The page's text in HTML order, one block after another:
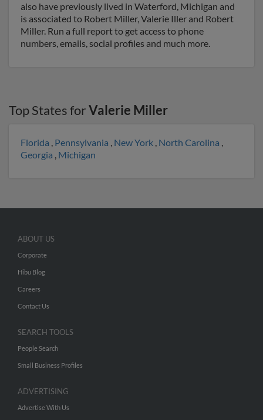
also have previously lived in Waterford, Michigan and
is associated to Robert Miller, Valerie Iller and Robert
Miller. Run a full report to get access to phone
numbers, emails, social profiles and much more.
Top States forValerie Miller
Florida , Pennsylvania , New York , North Carolina ,
Georgia , Michigan
ABOUT US
Corporate
Hibu Blog
Careers
Contact Us
SEARCH TOOLS
People Search
Small Business Profiles
ADVERTISING
Advertise With Us